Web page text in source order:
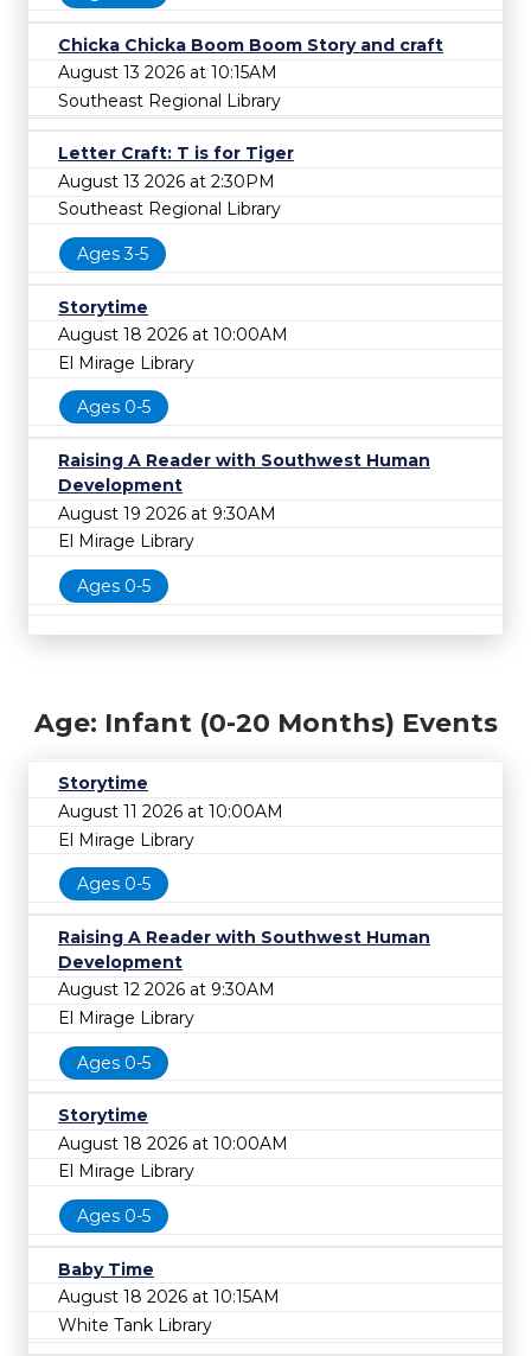
Chicka Chicka Boom Boom Story and craft
August 13 2026 at 10:15AM
Southeast Regional Library
Letter Craft: T is for Tiger
August 13 2026 at 2:30PM
Southeast Regional Library
Ages 3-5
Storytime
August 18 2026 at 10:00AM
El Mirage Library
Ages 0-5
Raising A Reader with Southwest Human
Development
August 19 2026 at 9:30AM
El Mirage Library
Ages 0-5
Age: Infant (0-20 Months) Events
Storytime
August 11 2026 at 10:00AM
El Mirage Library
Ages 0-5
Raising A Reader with Southwest Human
Development
August 12 2026 at 9:30AM
El Mirage Library
Ages 0-5
Storytime
August 18 2026 at 10:00AM
El Mirage Library
Ages 0-5
Baby Time
August 18 2026 at 10:15AM
White Tank Library